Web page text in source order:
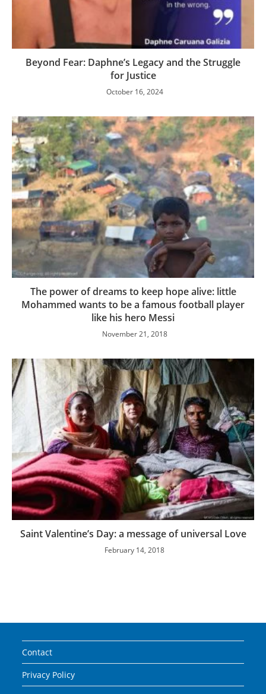
Beyond Fear: Daphne’s Legacy and the Struggle
for Justice
October 16, 2024
The power of dreams to keep hope alive: little
Mohammed wants to be a famous football player
like his hero Messi
November 21, 2018
Saint Valentine’s Day: a message of universal Love
February 14, 2018
Contact
Privacy Policy